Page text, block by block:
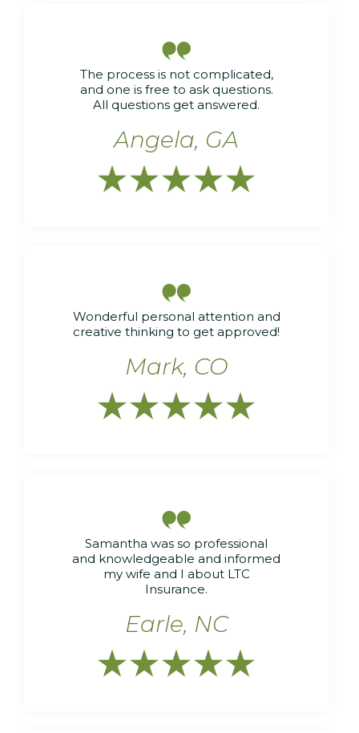

The process is not complicated,
and one is free to ask questions.
All questions get answered.
Angela, GA


Wonderful personal attention and
creative thinking to get approved!
Mark, CO


Samantha was so professional
and knowledgeable and informed
my wife and I about LTC
Insurance.
Earle, NC
